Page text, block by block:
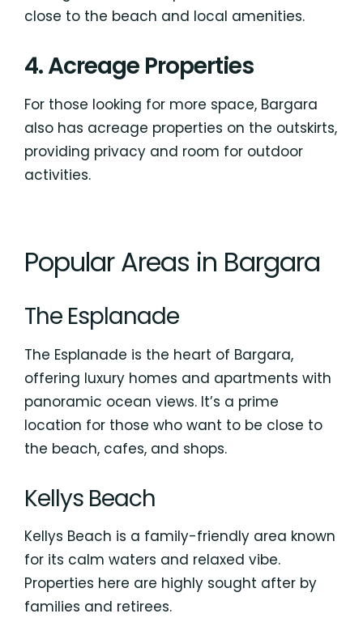
close to the beach and local amenities.
4. Acreage Properties
For those looking for more space, Bargara
also has acreage properties on the outskirts,
providing privacy and room for outdoor
activities.
Popular Areas in Bargara
The Esplanade
The Esplanade is the heart of Bargara,
offering luxury homes and apartments with
panoramic ocean views. It’s a prime
location for those who want to be close to
the beach, cafes, and shops.
Kellys Beach
Kellys Beach is a family-friendly area known
for its calm waters and relaxed vibe.
Properties here are highly sought after by
families and retirees.